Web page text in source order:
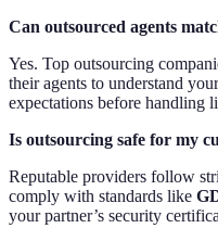
Can outsourced agents
Yes. Top outsourcing
their agents to understand
expectations before handling
Is outsourcing safe for my
Reputable providers follow
comply with standards like
your partner’s security